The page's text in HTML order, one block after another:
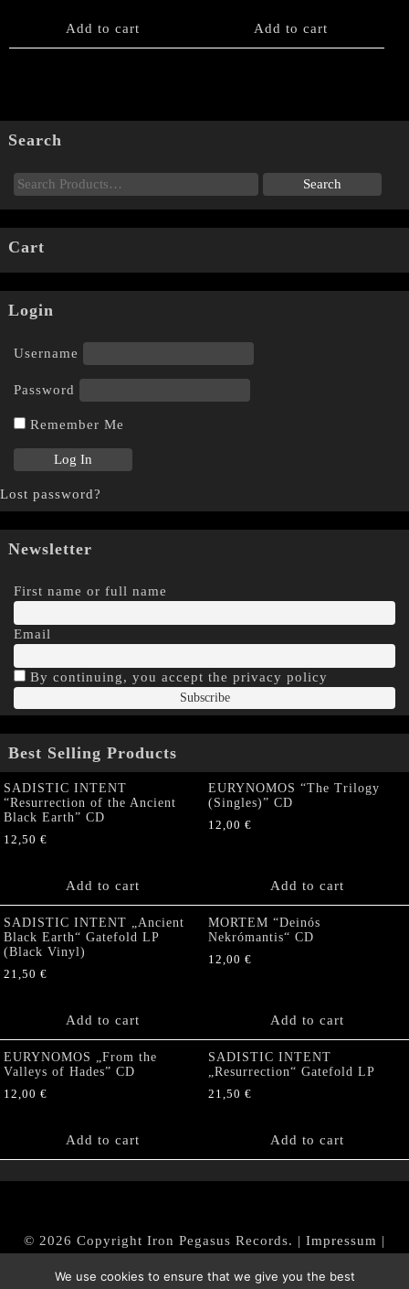
Add to cart Add to cart
Search
Cart
Login
Username
Password
Remember Me
Lost password?
Newsletter
First name or full name
Email
By continuing, you accept the privacy policy
Best Selling Products
SADISTIC INTENT
“Resurrection of the Ancient
Black Earth” CD
12,50 €
Add to cart
EURYNOMOS “The Trilogy
(Singles)” CD
12,00 €
Add to cart
SADISTIC INTENT „Ancient
Black Earth“ Gatefold LP
(Black Vinyl)
21,50 €
Add to cart
MORTEM “Deinós
Nekrómantis“ CD
12,00 €
Add to cart
EURYNOMOS „From the
Valleys of Hades” CD
12,00 €
Add to cart
SADISTIC INTENT
„Resurrection“ Gatefold LP
21,50 €
Add to cart
© 2026 Copyright Iron Pegasus Records. | Impressum |
|Datenschutz/Privacy Policy
We use cookies to ensure that we give you the best